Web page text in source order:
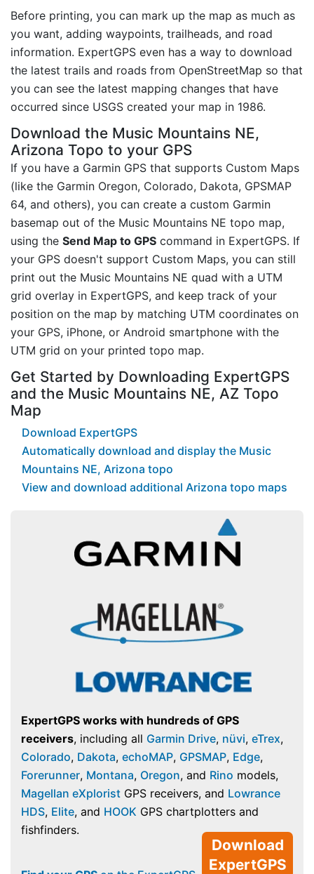
Before printing, you can mark up the map as much as
you want, adding waypoints, trailheads, and road
information. ExpertGPS even has a way to download
the latest trails and roads from OpenStreetMap so that
you can see the latest mapping changes that have
occurred since USGS created your map in 1986.
Download the Music Mountains NE,
Arizona Topo to your GPS
If you have a Garmin GPS that supports Custom Maps
(like the Garmin Oregon, Colorado, Dakota, GPSMAP
64, and others), you can create a custom Garmin
basemap out of the Music Mountains NE topo map,
using the Send Map to GPS command in ExpertGPS. If
your GPS doesn't support Custom Maps, you can still
print out the Music Mountains NE quad with a UTM
grid overlay in ExpertGPS, and keep track of your
position on the map by matching UTM coordinates on
your GPS, iPhone, or Android smartphone with the
UTM grid on your printed topo map.
Get Started by Downloading ExpertGPS
and the Music Mountains NE, AZ Topo
Map
Download ExpertGPS
Automatically download and display the Music
Mountains NE, Arizona topo
View and download additional Arizona topo maps
ExpertGPS works with hundreds of GPS
receivers, including all Garmin Drive, nüvi, eTrex,
Colorado, Dakota, echoMAP, GPSMAP, Edge,
Forerunner, Montana, Oregon, and Rino models,
Magellan eXplorist GPS receivers, and Lowrance
HDS, Elite, and HOOK GPS chartplotters and
fishfinders.
Download
ExpertGPS